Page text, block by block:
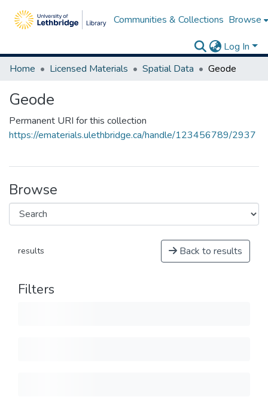
Communities & Collections Browse
Log In
Home
Licensed Materials Spatial Data Geode
Geode
Permanent URI for this collection
https://ematerials.ulethbridge.ca/handle/123456789/2937
Browse
results Back to results
Filters